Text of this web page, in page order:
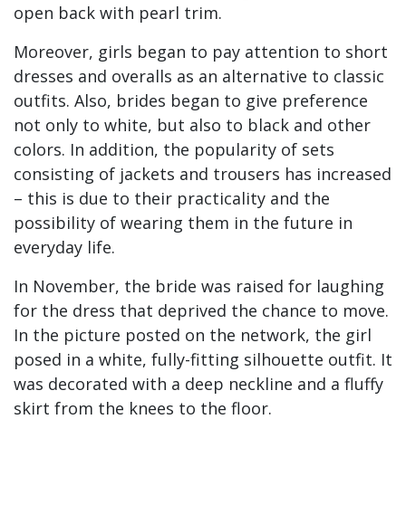
open back with pearl trim.
Moreover, girls began to pay attention to short
dresses and overalls as an alternative to classic
outfits. Also, brides began to give preference
not only to white, but also to black and other
colors. In addition, the popularity of sets
consisting of jackets and trousers has increased
– this is due to their practicality and the
possibility of wearing them in the future in
everyday life.
In November, the bride was raised for laughing
for the dress that deprived the chance to move.
In the picture posted on the network, the girl
posed in a white, fully-fitting silhouette outfit. It
was decorated with a deep neckline and a fluffy
skirt from the knees to the floor.